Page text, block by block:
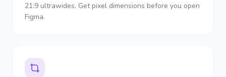
21:9 ultrawides. Get pixel dimensions before you open
Figma.